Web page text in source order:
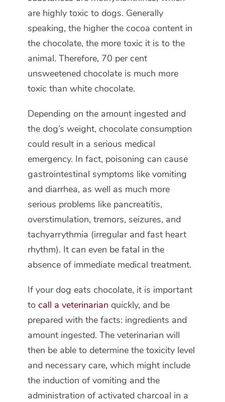
are highly toxic to dogs. Generally
speaking, the higher the cocoa content in
the chocolate, the more toxic it is to the
animal. Therefore, 70 per cent
unsweetened chocolate is much more
toxic than white chocolate.
Depending on the amount ingested and
the dog’s weight, chocolate consumption
could result in a serious medical
emergency. In fact, poisoning can cause
gastrointestinal symptoms like vomiting
and diarrhea, as well as much more
serious problems like pancreatitis,
overstimulation, tremors, seizures, and
tachyarrythmia (irregular and fast heart
rhythm). It can even be fatal in the
absence of immediate medical treatment.
If your dog eats chocolate, it is important
to call a veterinarian quickly, and be
prepared with the facts: ingredients and
amount ingested. The veterinarian will
then be able to determine the toxicity level
and necessary care, which might include
the induction of vomiting and the
administration of activated charcoal in a